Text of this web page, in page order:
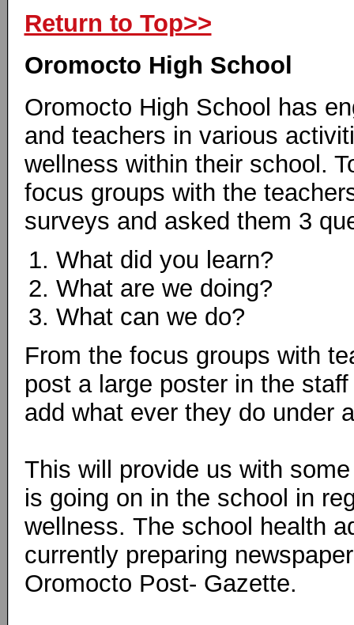
Return to Top>>
Oromocto High School
Oromocto High School has
and teachers in various
wellness within their school.
focus groups with the
surveys and asked them 3
What did you learn?
What are we doing?
What can we do?
From the focus groups with
post a large poster in the
add what ever they do under
This will provide us with
is going on in the school in
wellness. The school health
currently preparing
Oromocto Post- Gazette.